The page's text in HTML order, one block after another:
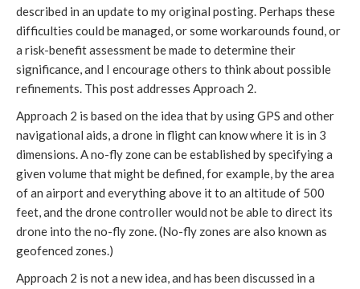
described in an update to my original posting. Perhaps these
difficulties could be managed, or some workarounds found, or
a risk-benefit assessment be made to determine their
significance, and I encourage others to think about possible
refinements. This post addresses Approach 2.
Approach 2 is based on the idea that by using GPS and other
navigational aids, a drone in flight can know where it is in 3
dimensions. A no-fly zone can be established by specifying a
given volume that might be defined, for example, by the area
of an airport and everything above it to an altitude of 500
feet, and the drone controller would not be able to direct its
drone into the no-fly zone. (No-fly zones are also known as
geofenced zones.)
Approach 2 is not a new idea, and has been discussed in a